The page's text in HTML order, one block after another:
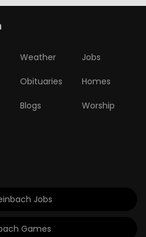
Weather Jobs
Obituaries Homes
Blogs Worship
Jobs
Games